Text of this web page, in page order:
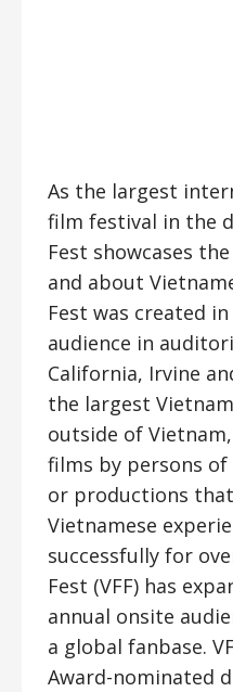
As the largest
film festival in the
Fest showcases
and about
Fest was created
audience in
California, Irvine
the largest
outside of
films by persons of
or productions
Vietnamese
successfully for
Fest (VFF) has
annual onsite
a global fanbase.
Award-nominated